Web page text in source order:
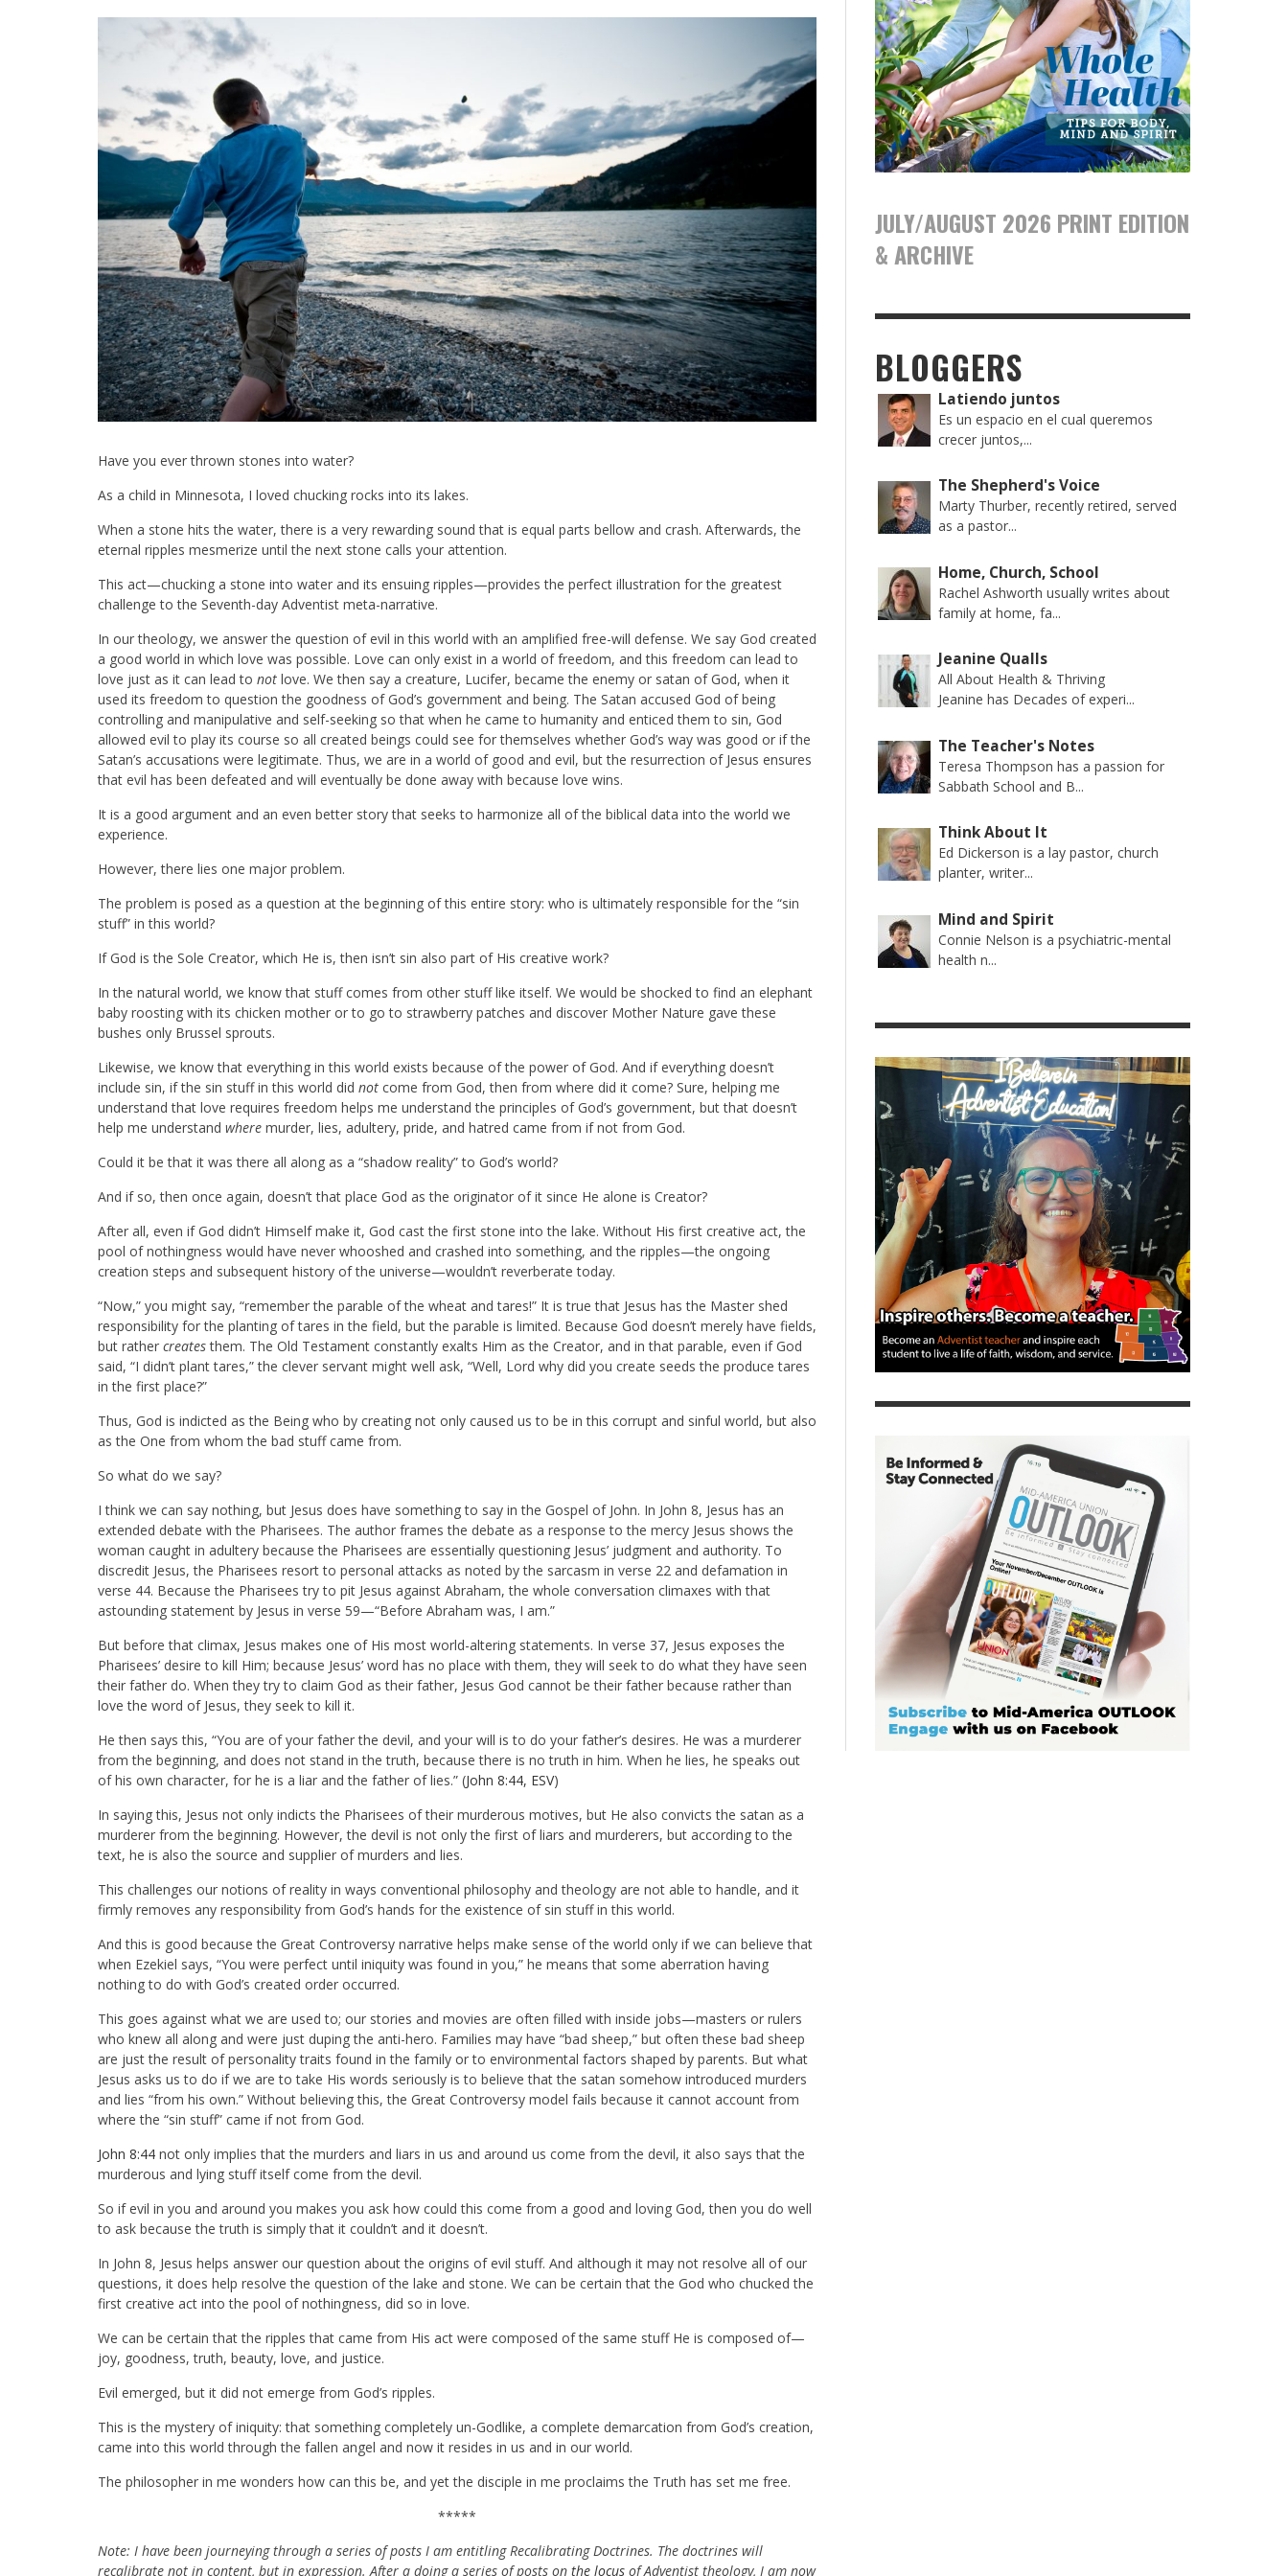
Have you ever thrown stones into water?
As a child in Minnesota, I loved chucking rocks into its lakes.
When a stone hits the water, there is a very rewarding sound that is equal parts bellow and crash. Afterwards, the
eternal ripples mesmerize until the next stone calls your attention.
This act—chucking a stone into water and its ensuing ripples—provides the perfect illustration for the greatest
challenge to the Seventh-day Adventist meta-narrative.
In our theology, we answer the question of evil in this world with an amplified free-will defense. We say God created
a good world in which love was possible. Love can only exist in a world of freedom, and this freedom can lead to
love just as it can lead to not love. We then say a creature, Lucifer, became the enemy or satan of God, when it
used its freedom to question the goodness of God’s government and being. The Satan accused God of being
controlling and manipulative and self-seeking so that when he came to humanity and enticed them to sin, God
allowed evil to play its course so all created beings could see for themselves whether God’s way was good or if the
Satan’s accusations were legitimate. Thus, we are in a world of good and evil, but the resurrection of Jesus ensures
that evil has been defeated and will eventually be done away with because love wins.
It is a good argument and an even better story that seeks to harmonize all of the biblical data into the world we
experience.
However, there lies one major problem.
The problem is posed as a question at the beginning of this entire story: who is ultimately responsible for the “sin
stuff” in this world?
If God is the Sole Creator, which He is, then isn’t sin also part of His creative work?
In the natural world, we know that stuff comes from other stuff like itself. We would be shocked to find an elephant
baby roosting with its chicken mother or to go to strawberry patches and discover Mother Nature gave these
bushes only Brussel sprouts.
Likewise, we know that everything in this world exists because of the power of God. And if everything doesn’t
include sin, if the sin stuff in this world did not come from God, then from where did it come? Sure, helping me
understand that love requires freedom helps me understand the principles of God’s government, but that doesn’t
help me understand where murder, lies, adultery, pride, and hatred came from if not from God.
Could it be that it was there all along as a “shadow reality” to God’s world?
And if so, then once again, doesn’t that place God as the originator of it since He alone is Creator?
After all, even if God didn’t Himself make it, God cast the first stone into the lake. Without His first creative act, the
pool of nothingness would have never whooshed and crashed into something, and the ripples—the ongoing
creation steps and subsequent history of the universe—wouldn’t reverberate today.
“Now,” you might say, “remember the parable of the wheat and tares!” It is true that Jesus has the Master shed
responsibility for the planting of tares in the field, but the parable is limited. Because God doesn’t merely have fields,
but rather createsthem. The Old Testament constantly exalts Him as the Creator, and in that parable, even if God
said, “I didn’t plant tares,” the clever servant might well ask, “Well, Lord why did you create seeds the produce tares
in the first place?”
Thus, God is indicted as the Being who by creating not only caused us to be in this corrupt and sinful world, but also
as the One from whom the bad stuff came from.
So what do we say?
I think we can say nothing, but Jesus does have something to say in the Gospel of John. In John 8, Jesus has an
extended debate with the Pharisees. The author frames the debate as a response to the mercy Jesus shows the
woman caught in adultery because the Pharisees are essentially questioning Jesus’ judgment and authority. To
discredit Jesus, the Pharisees resort to personal attacks as noted by the sarcasm in verse 22 and defamation in
verse 44. Because the Pharisees try to pit Jesus against Abraham, the whole conversation climaxes with that
astounding statement by Jesus in verse 59—“Before Abraham was, I am.”
But before that climax, Jesus makes one of His most world-altering statements. In verse 37, Jesus exposes the
Pharisees’ desire to kill Him; because Jesus’ word has no place with them, they will seek to do what they have seen
their father do. When they try to claim God as their father, Jesus God cannot be their father because rather than
love the word of Jesus, they seek to kill it.
He then says this, “You are of your father the devil, and your will is to do your father’s desires. He was a murderer
from the beginning, and does not stand in the truth, because there is no truth in him. When he lies, he speaks out
of his own character, for he is a liar and the father of lies.” (John 8:44, ESV)
In saying this, Jesus not only indicts the Pharisees of their murderous motives, but He also convicts the satan as a
murderer from the beginning. However, the devil is not only the first of liars and murderers, but according to the
text, he is also the source and supplier of murders and lies.
This challenges our notions of reality in ways conventional philosophy and theology are not able to handle, and it
firmly removes any responsibility from God’s hands for the existence of sin stuff in this world.
And this is good because the Great Controversy narrative helps make sense of the world only if we can believe that
when Ezekiel says, “You were perfect until iniquity was found in you,” he means that some aberration having
nothing to do with God’s created order occurred.
This goes against what we are used to; our stories and movies are often filled with inside jobs—masters or rulers
who knew all along and were just duping the anti-hero. Families may have “bad sheep,” but often these bad sheep
are just the result of personality traits found in the family or to environmental factors shaped by parents. But what
Jesus asks us to do if we are to take His words seriously is to believe that the satan somehow introduced murders
and lies “from his own.” Without believing this, the Great Controversy model fails because it cannot account from
where the “sin stuff” came if not from God.
John 8:44 not only implies that the murders and liars in us and around us come from the devil, it also says that the
murderous and lying stuff itself come from the devil.
So if evil in you and around you makes you ask how could this come from a good and loving God, then you do well
to ask because the truth is simply that it couldn’t and it doesn’t.
In John 8, Jesus helps answer our question about the origins of evil stuff. And although it may not resolve all of our
questions, it does help resolve the question of the lake and stone. We can be certain that the God who chucked the
first creative act into the pool of nothingness, did so in love.
We can be certain that the ripples that came from His act were composed of the same stuff He is composed of—
joy, goodness, truth, beauty, love, and justice.
Evil emerged, but it did not emerge from God’s ripples.
This is the mystery of iniquity: that something completely un-Godlike, a complete demarcation from God’s creation,
came into this world through the fallen angel and now it resides in us and in our world.
The philosopher in me wonders how can this be, and yet the disciple in me proclaims the Truth has set me free.
*****
Note: I have been journeying through a series of posts I am entitling Recalibrating Doctrines. The doctrines will
recalibrate not in content, but in expression. After a doing a series of posts on the locus of Adventist theology, I am now
JULY/AUGUST 2026 PRINT EDITION
& ARCHIVE
BLOGGERS
Latiendo juntos
Es un espacio en el cual queremos
crecer juntos,...
The Shepherd's Voice
Marty Thurber, recently retired, served
as a pastor...
Home, Church, School
Rachel Ashworth usually writes about
family at home, fa...
Jeanine Qualls
All About Health & Thriving
Jeanine has Decades of experi...
The Teacher's Notes
Teresa Thompson has a passion for
Sabbath School and B...
Think About It
Ed Dickerson is a lay pastor, church
planter, writer...
Mind and Spirit
Connie Nelson is a psychiatric-mental
health n...